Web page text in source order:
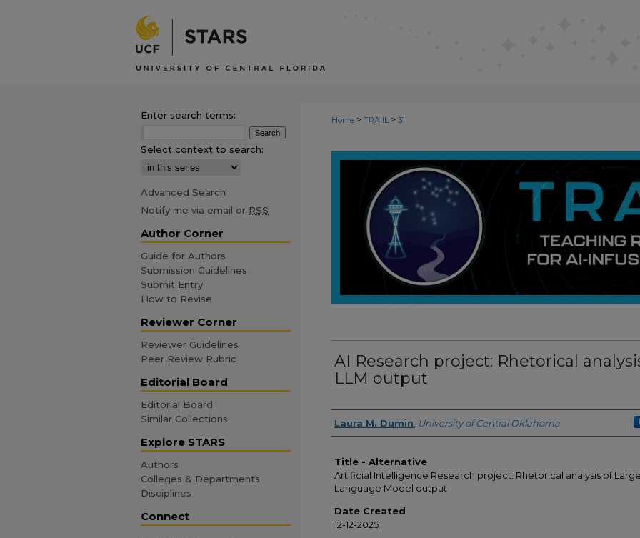
Home > TRAIIL > 31
AI Research project: Rhetorical
LLM output
Authors
Laura M. Dumin, University of Central Oklahoma
Title - Alternative
Artificial Intelligence Research project: Rhetorical analysis of Large
Language Model output
Date Created
12-12-2025
Enter search terms:
Select context to search:
Advanced Search
Notify me via email or RSS
Author Corner
Guide for Authors
Submission Guidelines
Submit Entry
How to Revise
Reviewer Corner
Reviewer Guidelines
Peer Review Rubric
Editorial Board
Editorial Board
Similar Collections
Explore STARS
Authors
Colleges & Departments
Disciplines
Connect